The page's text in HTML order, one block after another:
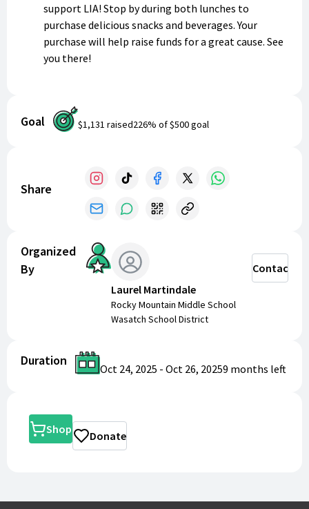
support LIA! Stop by during both lunches to
purchase delicious snacks and beverages. Your
purchase will help raise funds for a great cause. See
you there!
Goal $1,131 raised226% of$500goal
Share
Organized
By
Laurel Martindale
Rocky Mountain Middle School
Wasatch School District
Contact
Duration
Oct 24, 2025 - Oct 26, 20259 months left
Shop Donate